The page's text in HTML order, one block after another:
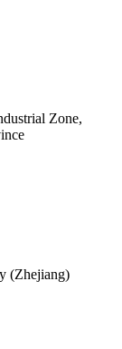
Zone,
(Zhejiang)